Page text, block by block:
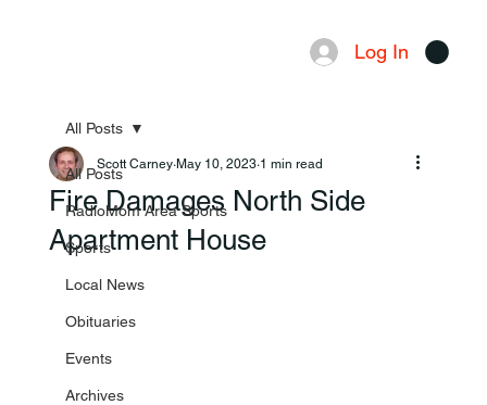
Log In
All Posts
RadioMom Area Sports
Sports
Local News
Obituaries
Events
Archives
All Posts
Fire Damages North Side
Apartment House
Scott Carney May 10, 2023 1 min read